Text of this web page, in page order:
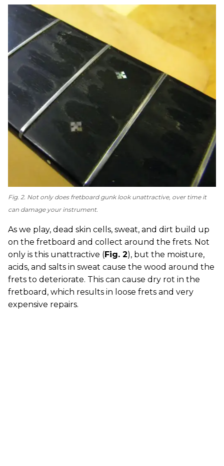
Fig. 2. Not only does fretboard gunk look unattractive, over time it
can damage your instrument.
As we play, dead skin cells, sweat, and dirt build up
on the fretboard and collect around the frets. Not
only is this unattractive (Fig. 2), but the moisture,
acids, and salts in sweat cause the wood around the
frets to deteriorate. This can cause dry rot in the
fretboard, which results in loose frets and very
expensive repairs.